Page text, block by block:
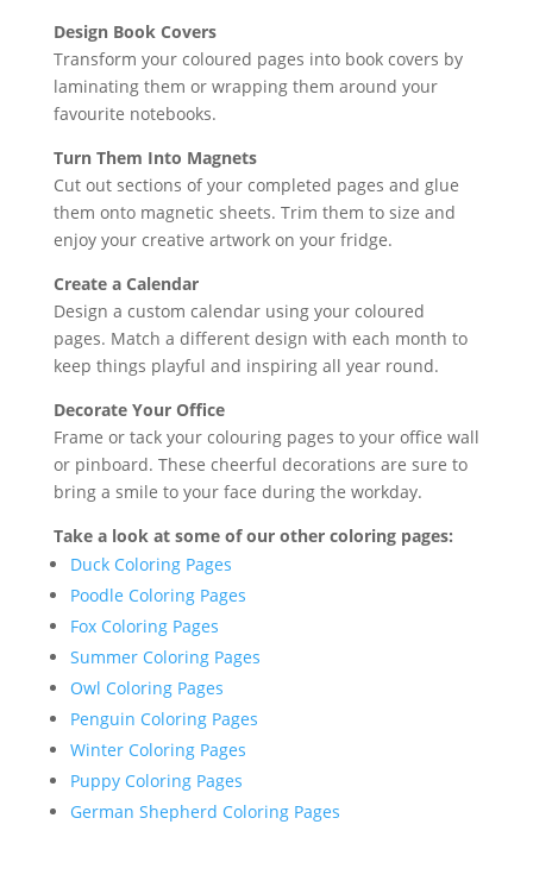
Design Book Covers
Transform your coloured pages into book covers by
laminating them or wrapping them around your
favourite notebooks.
Turn Them Into Magnets
Cut out sections of your completed pages and glue
them onto magnetic sheets. Trim them to size and
enjoy your creative artwork on your fridge.
Create a Calendar
Design a custom calendar using your coloured
pages. Match a different design with each month to
keep things playful and inspiring all year round.
Decorate Your Office
Frame or tack your colouring pages to your office wall
or pinboard. These cheerful decorations are sure to
bring a smile to your face during the workday.
Take a look at some of our other coloring pages:
Duck Coloring Pages
Poodle Coloring Pages
Fox Coloring Pages
Summer Coloring Pages
Owl Coloring Pages
Penguin Coloring Pages
Winter Coloring Pages
Puppy Coloring Pages
German Shepherd Coloring Pages